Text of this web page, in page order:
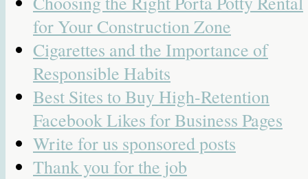
for Your Construction Zone
Cigarettes and the Importance of
Responsible Habits
Best Sites to Buy High-Retention
Facebook Likes for Business Pages
Write for us sponsored posts
Thank you for the job